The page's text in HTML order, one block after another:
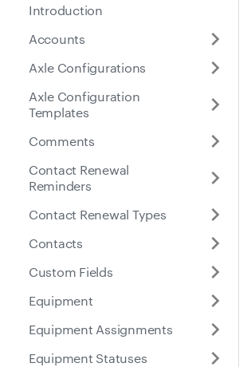
Introduction
Accounts
Axle Configurations
Axle Configuration
Templates
Comments
Contact Renewal
Reminders
Contact Renewal Types
Contacts
Custom Fields
Equipment
Equipment Assignments
Equipment Statuses